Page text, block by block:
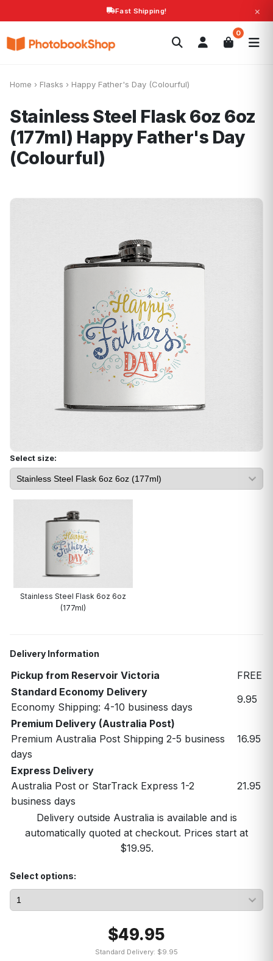
Fast Shipping! ×
0
Search
Home › Flasks › Happy Father's Day (Colourful)
Stainless Steel Flask 6oz 6oz
(177ml) Happy Father's Day
(Colourful)
Select size:
Stainless Steel Flask 6oz 6oz
(177ml)
Delivery Information
Pickup from Reservoir Victoria
FREE
Standard Economy Delivery
Economy Shipping: 4-10 business days
9.95
Premium Delivery (Australia Post)
Premium Australia Post Shipping 2-5 business
days
16.95
Express Delivery
Australia Post or StarTrack Express 1-2
business days
21.95
Delivery outside Australia is available and is
automatically quoted at checkout. Prices start at
$19.95.
Select options:
$49.95
Standard Delivery: $9.95